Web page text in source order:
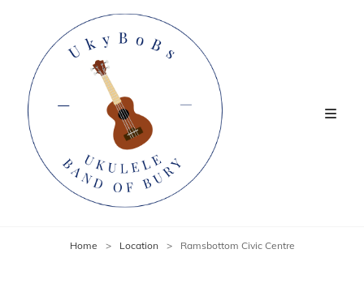
Home > Location > Ramsbottom Civic Centre